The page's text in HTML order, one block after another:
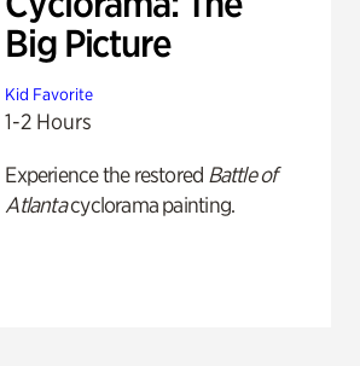
Big Picture
Kid Favorite
1-2 Hours
Experience the restored Battle of
Atlantacyclorama painting.